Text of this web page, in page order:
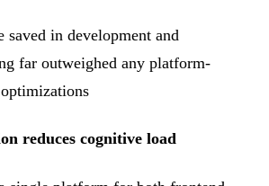
saved in development and
far outweighed any platform-
reduces cognitive load